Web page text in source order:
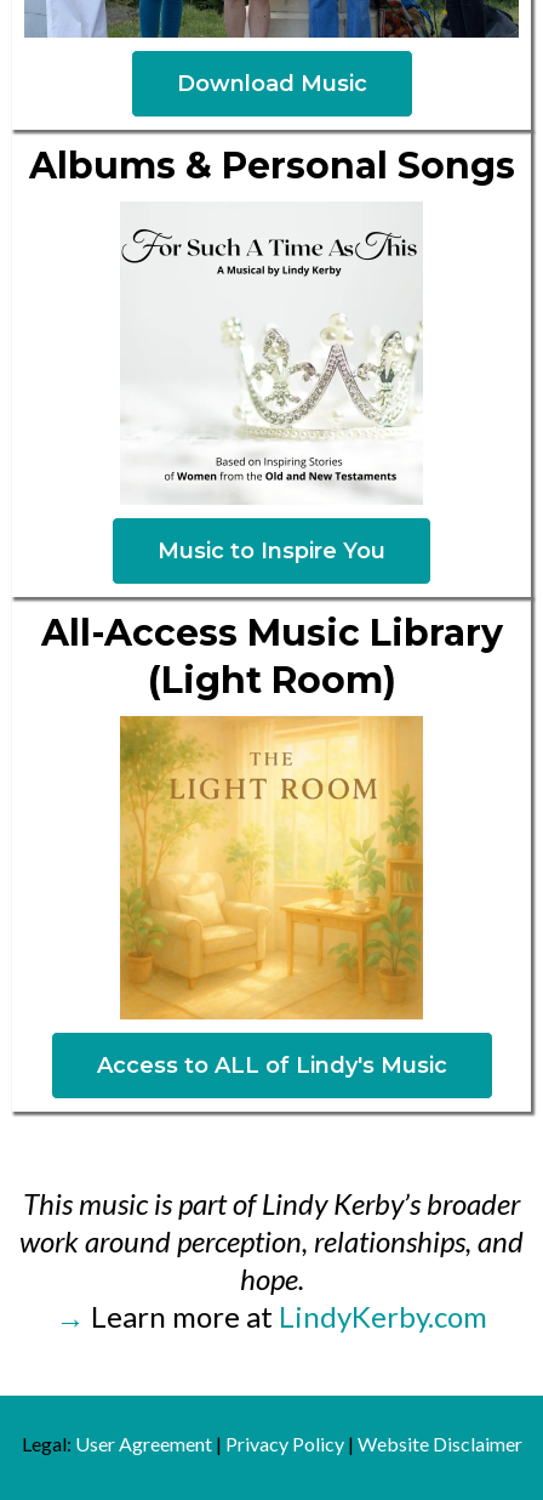
Download Music
Albums & Personal Songs
Music to Inspire You
All-Access Music Library
(Light Room)
Access to ALL of Lindy's Music
This music is part of Lindy Kerby’s broader
work around perception, relationships, and
hope.
→ Learn more at LindyKerby.com
Legal: User Agreement| Privacy Policy| Website Disclaimer